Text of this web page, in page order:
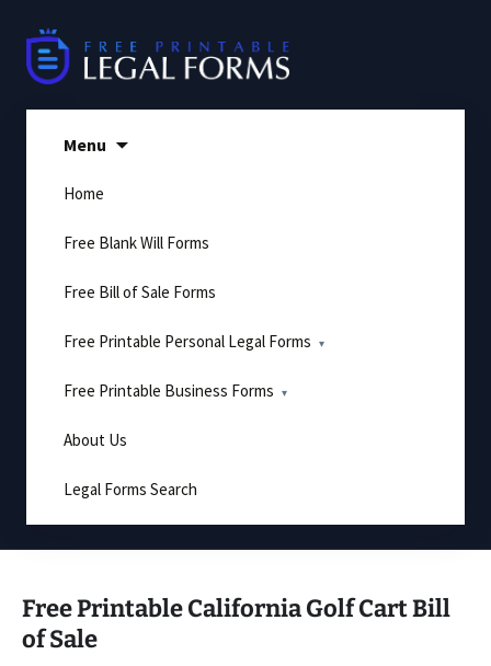
content
Menu
Home
Free Blank Will Forms
Free Bill of Sale Forms
Free Printable Personal Legal Forms
Free Printable Business Forms
About Us
Legal Forms Search
Free Printable California Golf Cart Bill
of Sale